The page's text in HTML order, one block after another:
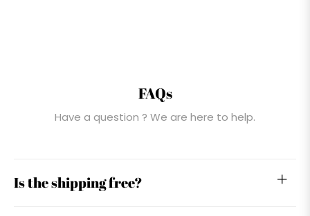
FAQs
Have a question ? We are here to help.
Is the shipping free?